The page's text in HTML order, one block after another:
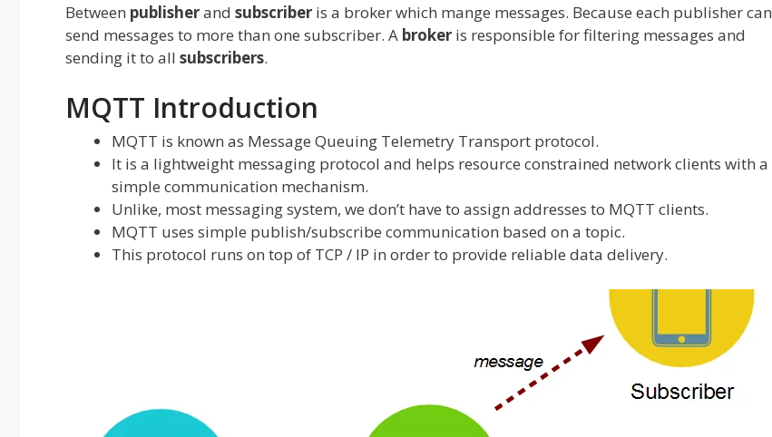
Between publisherand subscriber is a broker which mange messages. Because each publisher can
send messages to more than one subscriber. A broker is responsible for filtering messages and
sending it to all subscribers.
MQTT Introduction
MQTT is known as Message Queuing Telemetry Transport protocol.
It is a lightweight messaging protocol and helps resource constrained network clients with a
simple communication mechanism.
Unlike, most messaging system, we don’t have to assign addresses to MQTT clients.
MQTT uses simple publish/subscribe communication based on a topic.
This protocol runs on top of TCP / IP in order to provide reliable data delivery.